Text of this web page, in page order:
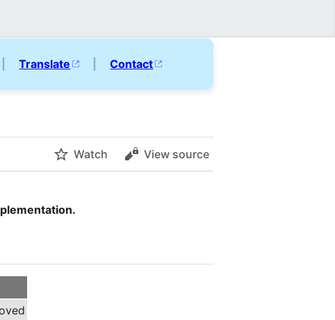
Translate |Contact
Watch View source